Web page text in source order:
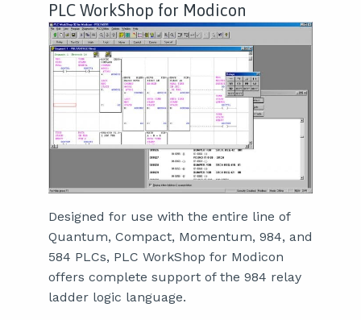
PLC WorkShop for Modicon
Designed for use with the entire line of
Quantum, Compact, Momentum, 984, and
584 PLCs, PLC WorkShop for Modicon
offers complete support of the 984 relay
ladder logic language.